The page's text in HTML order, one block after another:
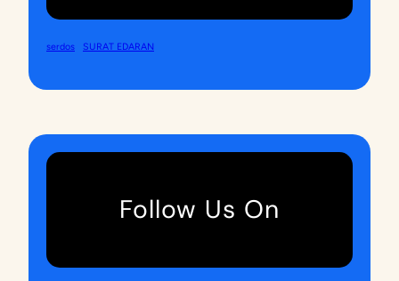
serdos SURAT EDARAN
Follow Us On